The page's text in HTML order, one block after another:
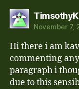
The Real
Anti-
November 7,
Hi there i am
commenting
paragraph i
due to this